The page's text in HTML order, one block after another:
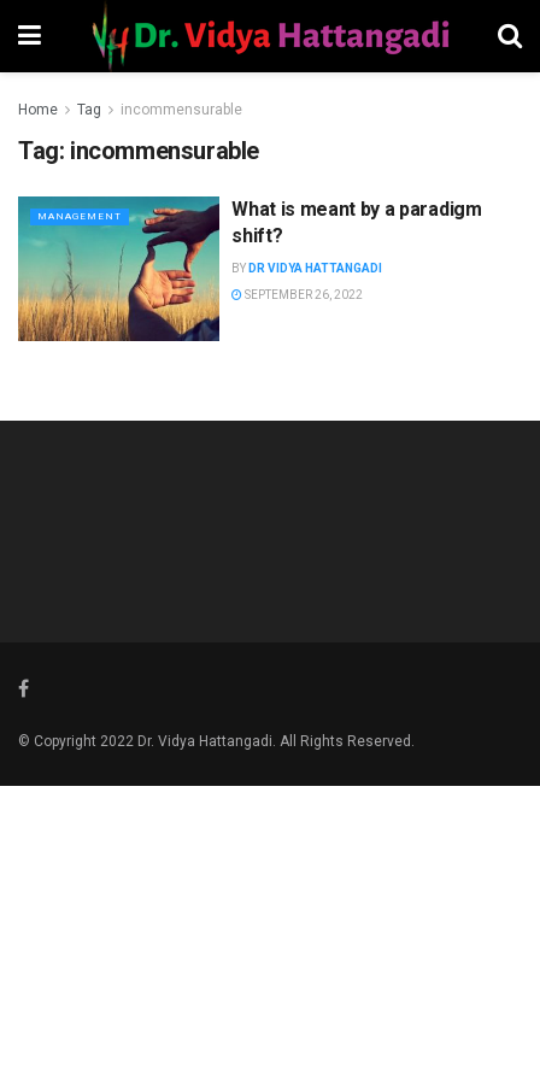
Home Tag incommensurable
Tag: incommensurable
MANAGEMENT
What is meant by a paradigm
shift?
BY DR VIDYA HATTANGADI
SEPTEMBER 26, 2022
© Copyright 2022 Dr. Vidya Hattangadi. All Rights Reserved.